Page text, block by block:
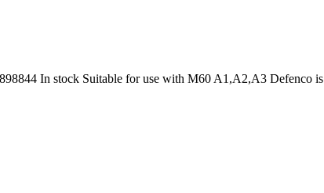
In stock Suitable for use with M60 A1,A2,A3 Defenco is